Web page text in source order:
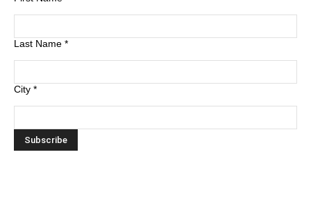
Last Name *
City *